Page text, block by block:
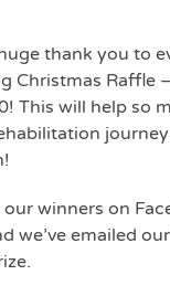
thank you to
Christmas Raffle
This will help so
journey
our winners on
we’ve emailed